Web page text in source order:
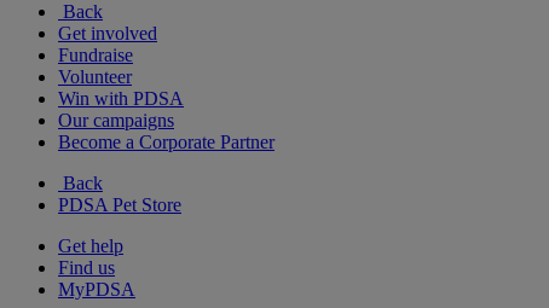
Back
Get involved
Fundraise
Volunteer
Win with PDSA
Our campaigns
Become a Corporate Partner
Back
PDSA Pet Store
Get help
Find us
MyPDSA